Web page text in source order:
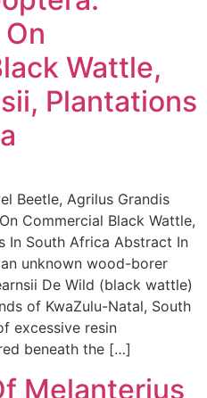
Wattle,
Plantations
Beetle, Agrilus Grandis
Commercial Black Wattle,
In South Africa Abstract In
unknown wood-borer
De Wild (black wattle)
of KwaZulu-Natal, South
excessive resin
beneath the […]
Melanterius